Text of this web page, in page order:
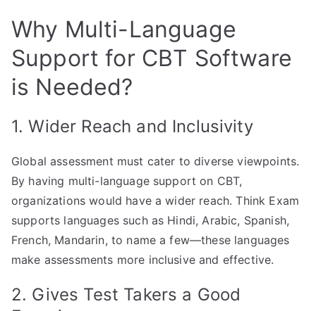
Why Multi-Language
Support for CBT Software
is Needed?
1. Wider Reach and Inclusivity
Global assessment must cater to diverse viewpoints.
By having multi-language support on CBT,
organizations would have a wider reach. Think Exam
supports languages such as Hindi, Arabic, Spanish,
French, Mandarin, to name a few—these languages
make assessments more inclusive and effective.
2. Gives Test Takers a Good